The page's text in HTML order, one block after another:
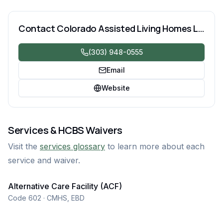
Services & HCBS Waivers
Visit the services glossary to learn more about each
service and waiver.
Alternative Care Facility (ACF)
Code 602 · CMHS, EBD
Contact Colorado Assisted Living Homes LLC
(303) 948-0555
Email
Website